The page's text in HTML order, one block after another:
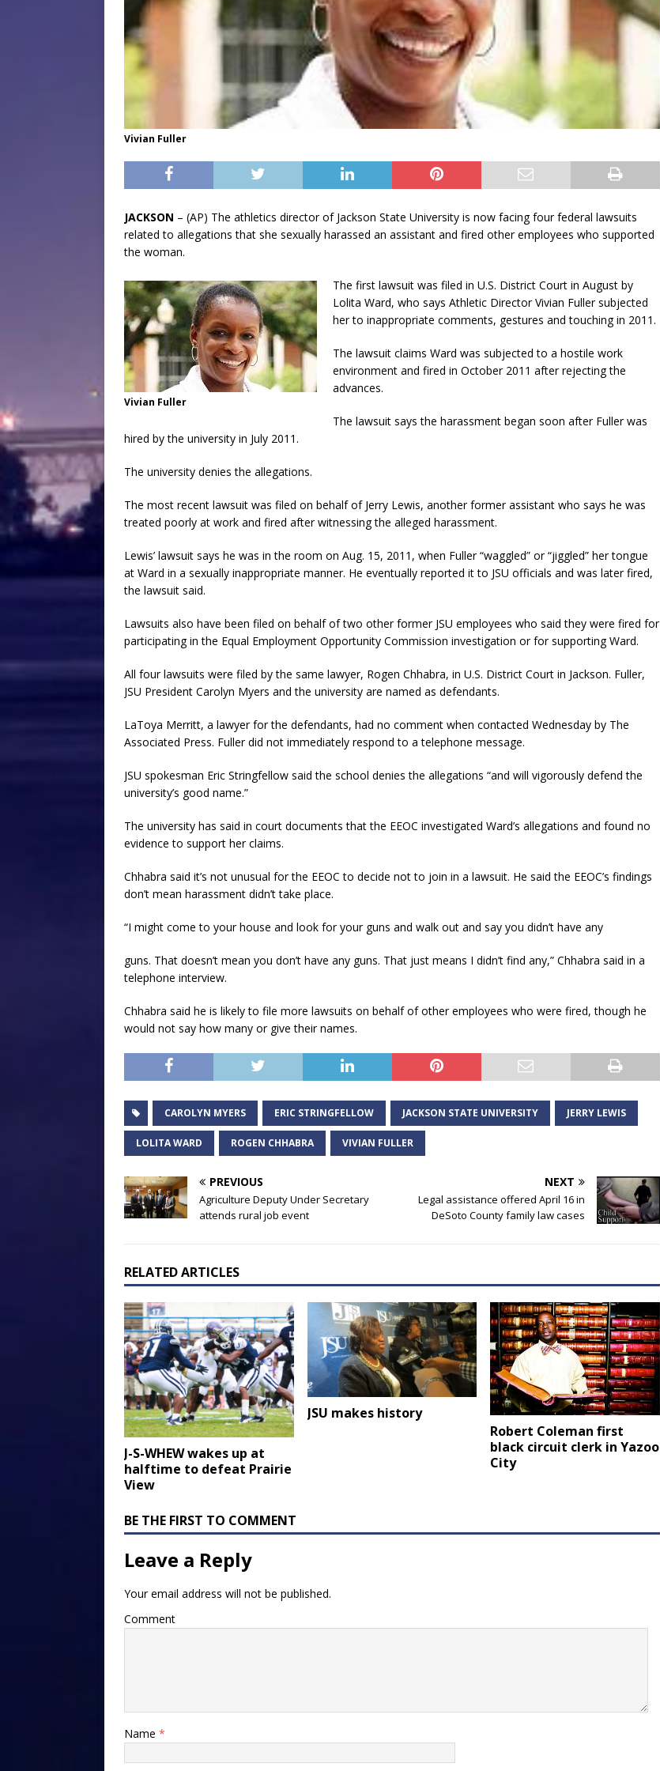
Vivian Fuller
JACKSON – (AP) The athletics director of Jackson State University is now facing four federal lawsuits
related to allegations that she sexually harassed an assistant and fired other employees who supported
the woman.
Vivian Fuller
The first lawsuit was filed in U.S. District Court in August by
Lolita Ward, who says Athletic Director Vivian Fuller subjected
her to inappropriate comments, gestures and touching in 2011.
The lawsuit claims Ward was subjected to a hostile work
environment and fired in October 2011 after rejecting the
advances.
The lawsuit says the harassment began soon after Fuller was
hired by the university in July 2011.
The university denies the allegations.
The most recent lawsuit was filed on behalf of Jerry Lewis, another former assistant who says he was
treated poorly at work and fired after witnessing the alleged harassment.
Lewis’ lawsuit says he was in the room on Aug. 15, 2011, when Fuller “waggled” or “jiggled” her tongue
at Ward in a sexually inappropriate manner. He eventually reported it to JSU officials and was later fired,
the lawsuit said.
Lawsuits also have been filed on behalf of two other former JSU employees who said they were fired for
participating in the Equal Employment Opportunity Commission investigation or for supporting Ward.
All four lawsuits were filed by the same lawyer, Rogen Chhabra, in U.S. District Court in Jackson. Fuller,
JSU President Carolyn Myers and the university are named as defendants.
LaToya Merritt, a lawyer for the defendants, had no comment when contacted Wednesday by The
Associated Press. Fuller did not immediately respond to a telephone message.
JSU spokesman Eric Stringfellow said the school denies the allegations “and will vigorously defend the
university’s good name.”
The university has said in court documents that the EEOC investigated Ward’s allegations and found no
evidence to support her claims.
Chhabra said it’s not unusual for the EEOC to decide not to join in a lawsuit. He said the EEOC’s findings
don’t mean harassment didn’t take place.
“I might come to your house and look for your guns and walk out and say you didn’t have any
guns. That doesn’t mean you don’t have any guns. That just means I didn’t find any,” Chhabra said in a
telephone interview.
Chhabra said he is likely to file more lawsuits on behalf of other employees who were fired, though he
would not say how many or give their names.
CAROLYN MYERS ERIC STRINGFELLOW JACKSON STATE UNIVERSITY JERRY LEWIS
LOLITA WARD ROGEN CHHABRA VIVIAN FULLER
PREVIOUS
Agriculture Deputy Under Secretary
attends rural job event
NEXT
Legal assistance offered April 16 in
DeSoto County family law cases
RELATED ARTICLES
J-S-WHEW wakes up at
halftime to defeat Prairie
View
JSU makes history
Robert Coleman first
black circuit clerk in Yazoo
City
BE THE FIRST TO COMMENT
Leave a Reply
Your email address will not be published.
Comment
Name *